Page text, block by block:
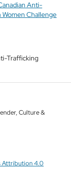
Anti-
Women Challenge
Trafficking
Culture &
Attribution 4.0